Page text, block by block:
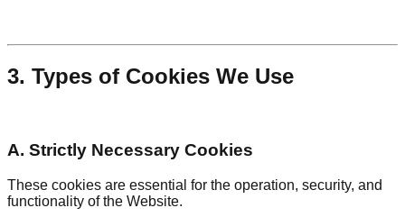
3. Types of Cookies We Use
A. Strictly Necessary Cookies
These cookies are essential for the operation, security, and
functionality of the Website.